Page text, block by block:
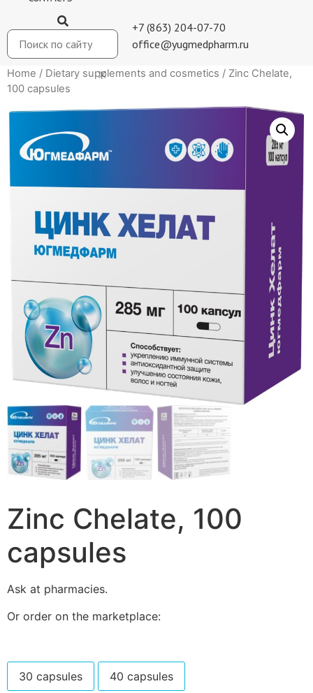
+7 (863) 204-07-70
office@yugmedpharm.ru
Home / Dietary supplements and cosmetics / Zinc Chelate,
100 capsules
Zinc Chelate, 100
capsules
Ask at pharmacies.
Or order on the marketplace:
30 capsules 40 capsules